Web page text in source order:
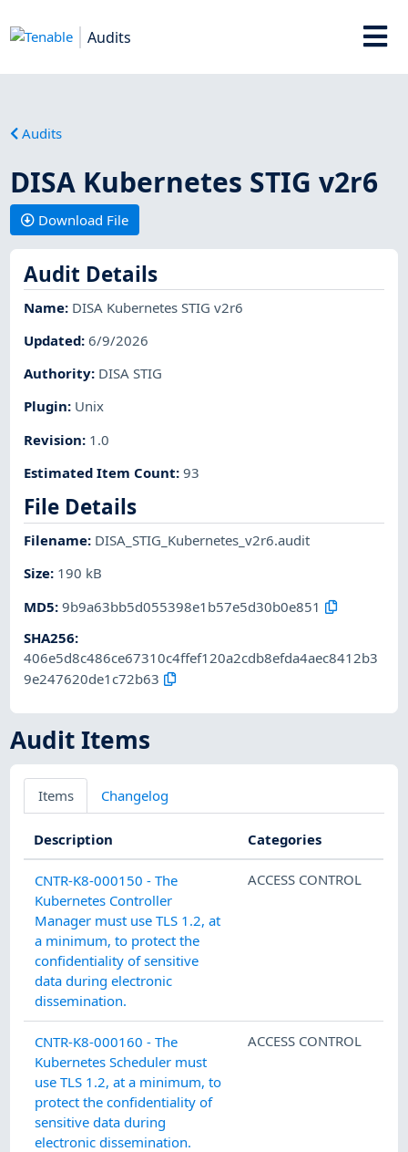
Audits
Audits
DISA Kubernetes STIG v2r6
Download File
Audit Details
Name: DISA Kubernetes STIG v2r6
Updated:6/9/2026
Authority: DISA STIG
Plugin: Unix
Revision: 1.0
Estimated Item Count:93
File Details
Filename: DISA_STIG_Kubernetes_v2r6.audit
Size: 190 kB
MD5:9b9a63bb5d055398e1b57e5d30b0e851
SHA256:
406e5d8c486ce67310c4ffef120a2cdb8efda4aec8412b3
9e247620de1c72b63
Audit Items
Items Changelog
Description Categories
CNTR-K8-000150 - The
Kubernetes Controller
Manager must use TLS 1.2, at
a minimum, to protect the
confidentiality of sensitive
data during electronic
dissemination.
ACCESS CONTROL
CNTR-K8-000160 - The
Kubernetes Scheduler must
use TLS 1.2, at a minimum, to
protect the confidentiality of
sensitive data during
electronic dissemination.
ACCESS CONTROL